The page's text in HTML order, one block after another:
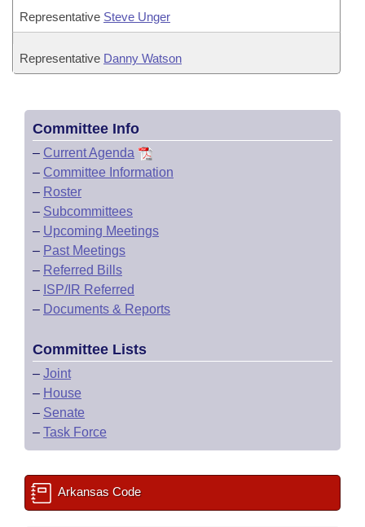
Representative Steve Unger
Representative Danny Watson
Committee Info
– Current Agenda
– Committee Information
– Roster
– Subcommittees
– Upcoming Meetings
– Past Meetings
– Referred Bills
– ISP/IR Referred
– Documents & Reports
Committee Lists
– Joint
– House
– Senate
– Task Force
Arkansas Code